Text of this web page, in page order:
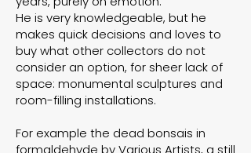
He is very knowledgeable, but he
makes quick decisions and loves to
buy what other collectors do not
consider an option, for sheer lack of
space: monumental sculptures and
room-filling installations.
For example the dead bonsais in
formaldehyde by Various Artists, a still